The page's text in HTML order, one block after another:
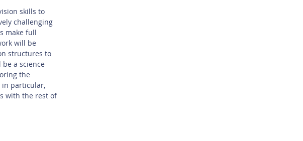
skills to
challenging
make full
will be
structures to
a science
the
in particular,
with the rest of